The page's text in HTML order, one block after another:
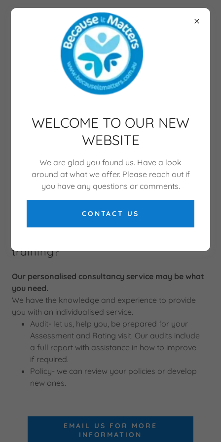
training?
Our personalised consultancy service may be what
you need.
We have the knowledge and experience to provide
you with an individualised service.
Audit- let us, help you, be prepared for your
Assessment and Rating visit. Our audits include
a full report with assistance in how to improve
if required.
Policy- we can review your policies or develop
new ones.
EMAIL US FOR MORE
INFORMATION
WELCOME TO OUR NEW
WEBSITE
We are glad you found us. Have a look
around at what we offer. Please reach out if
you have any questions or comments.
CONTACT US